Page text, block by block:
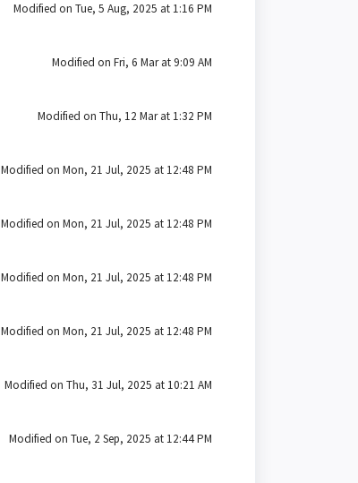
Modified on Tue, 5 Aug, 2025 at 1:16 PM
Modified on Fri, 6 Mar at 9:09 AM
Modified on Thu, 12 Mar at 1:32 PM
Modified on Mon, 21 Jul, 2025 at 12:48 PM
Modified on Mon, 21 Jul, 2025 at 12:48 PM
Modified on Mon, 21 Jul, 2025 at 12:48 PM
Modified on Mon, 21 Jul, 2025 at 12:48 PM
Modified on Thu, 31 Jul, 2025 at 10:21 AM
Modified on Tue, 2 Sep, 2025 at 12:44 PM